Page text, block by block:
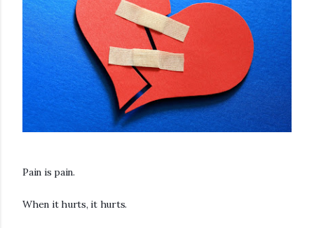
Pain is pain.
When it hurts, it hurts.